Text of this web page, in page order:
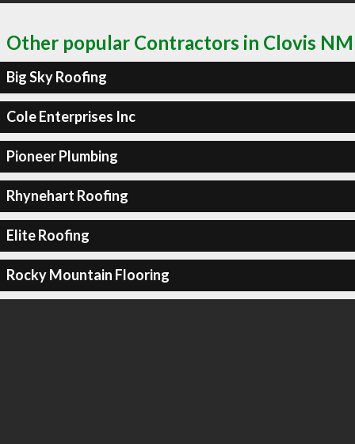
Other popular Contractors in Clovis NM
Big Sky Roofing
Cole Enterprises Inc
Pioneer Plumbing
Rhynehart Roofing
Elite Roofing
Rocky Mountain Flooring